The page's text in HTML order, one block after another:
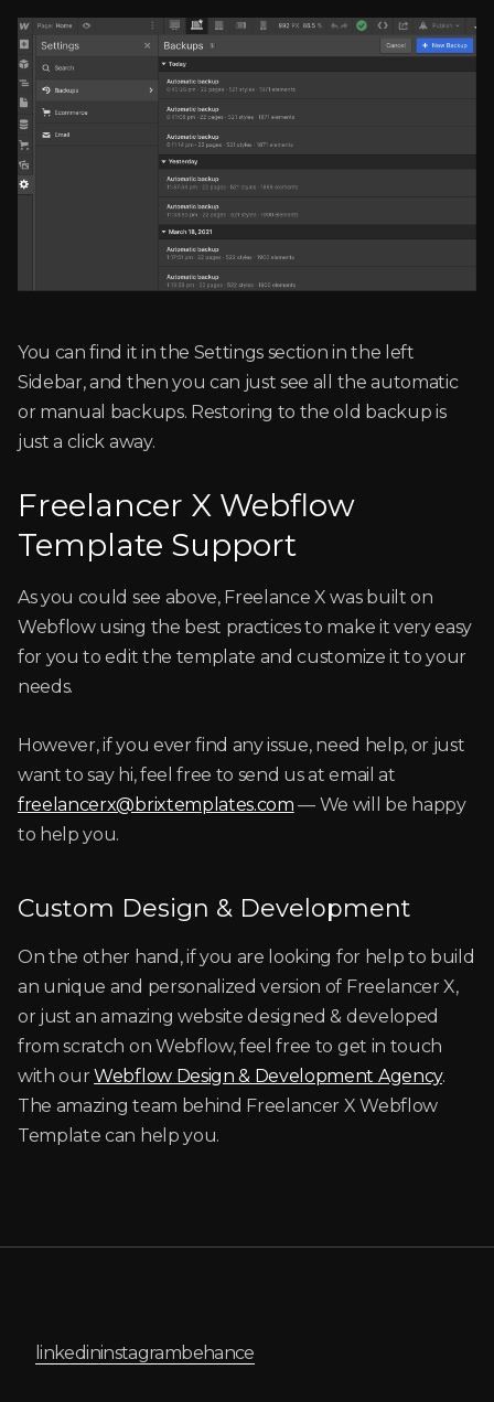
You can find it in the Settings section in the left
Sidebar, and then you can just see all the automatic
or manual backups. Restoring to the old backup is
just a click away.
Freelancer X Webflow
Template Support
As you could see above, Freelance X was built on
Webflow using the best practices to make it very easy
for you to edit the template and customize it to your
needs.
However, if you ever find any issue, need help, or just
want to say hi, feel free to send us at email at
freelancerx@brixtemplates.com — We will be happy
to help you.
Custom Design & Development
On the other hand, if you are looking for help to build
an unique and personalized version of Freelancer X,
or just an amazing website designed & developed
from scratch on Webflow, feel free to get in touch
with ourWebflow Design & Development Agency.
The amazing team behind Freelancer X Webflow
Template can help you.
linkedininstagrambehance